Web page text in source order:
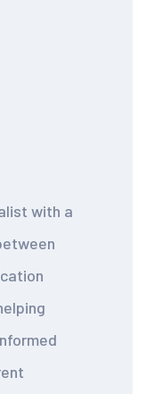
with a